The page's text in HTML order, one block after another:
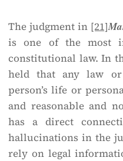
The judgment in [21]
is one of the most
constitutional law. In
held that any law
person’s life or
and reasonable and
has a direct
hallucinations in the
rely on legal